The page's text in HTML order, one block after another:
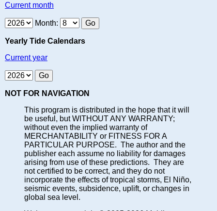
Current month
Month:
Yearly Tide Calendars
Current year
NOT FOR NAVIGATION
This program is distributed in the hope that it will
be useful, but WITHOUT ANY WARRANTY;
without even the implied warranty of
MERCHANTABILITY or FITNESS FOR A
PARTICULAR PURPOSE. The author and the
publisher each assume no liability for damages
arising from use of these predictions. They are
not certified to be correct, and they do not
incorporate the effects of tropical storms, El Niño,
seismic events, subsidence, uplift, or changes in
global sea level.